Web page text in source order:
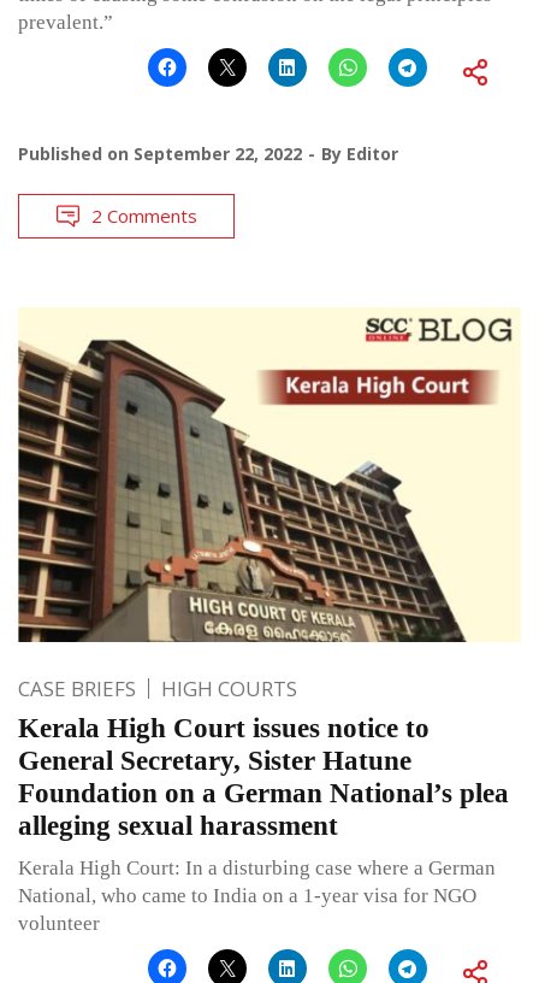
prevalent.”
Published on September 22, 2022 By Editor
2 Comments
CASE BRIEFS HIGH COURTS
Kerala High Court issues notice to
General Secretary, Sister Hatune
Foundation on a German National’s plea
alleging sexual harassment
Kerala High Court: In a disturbing case where a German
National, who came to India on a 1-year visa for NGO
volunteer